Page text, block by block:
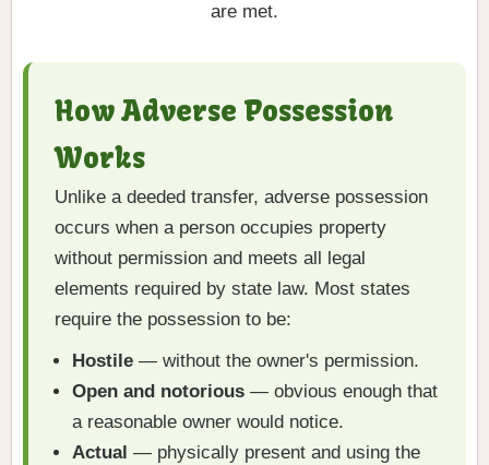
are met.
How Adverse Possession
Works
Unlike a deeded transfer, adverse possession
occurs when a person occupies property
without permission and meets all legal
elements required by state law. Most states
require the possession to be:
Hostile — without the owner's permission.
Open and notorious — obvious enough that
a reasonable owner would notice.
Actual — physically present and using the